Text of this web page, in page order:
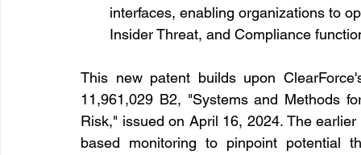
interfaces, enabling organizations to
Insider Threat, and Compliance
This new patent builds upon
11,961,029 B2, "Systems and Methods
Risk," issued on April 16, 2024. The
based monitoring to pinpoint potential